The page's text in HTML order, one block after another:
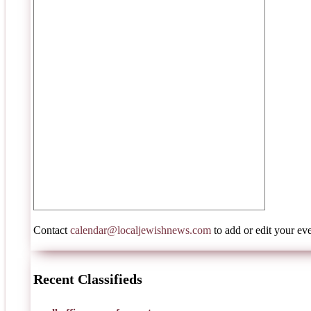
Contact calendar@localjewishnews.com to add or edit your
Recent Classifieds